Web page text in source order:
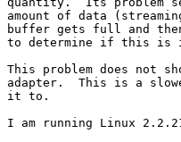
amount of data
buffer gets full and
to determine if this is
This problem does not
adapter.  This is a
it to.
I am running Linux